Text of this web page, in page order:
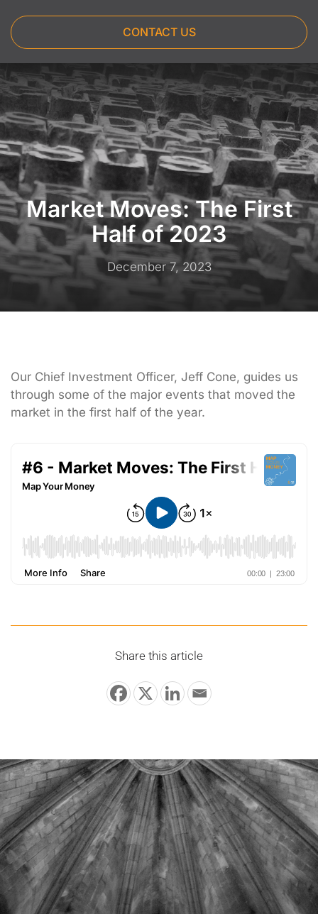
CONTACT US
Market Moves: The First
Half of 2023
December 7, 2023
Our Chief Investment Officer, Jeff Cone, guides us
through some of the major events that moved the
market in the first half of the year.
Share this article